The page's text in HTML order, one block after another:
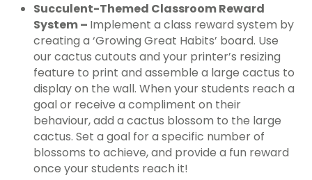
Succulent-Themed Classroom Reward
System – Implement a class reward system by
creating a ‘Growing Great Habits’ board. Use
our cactus cutouts and your printer’s resizing
feature to print and assemble a large cactus to
display on the wall. When your students reach a
goal or receive a compliment on their
behaviour, add a cactus blossom to the large
cactus. Set a goal for a specific number of
blossoms to achieve, and provide a fun reward
once your students reach it!